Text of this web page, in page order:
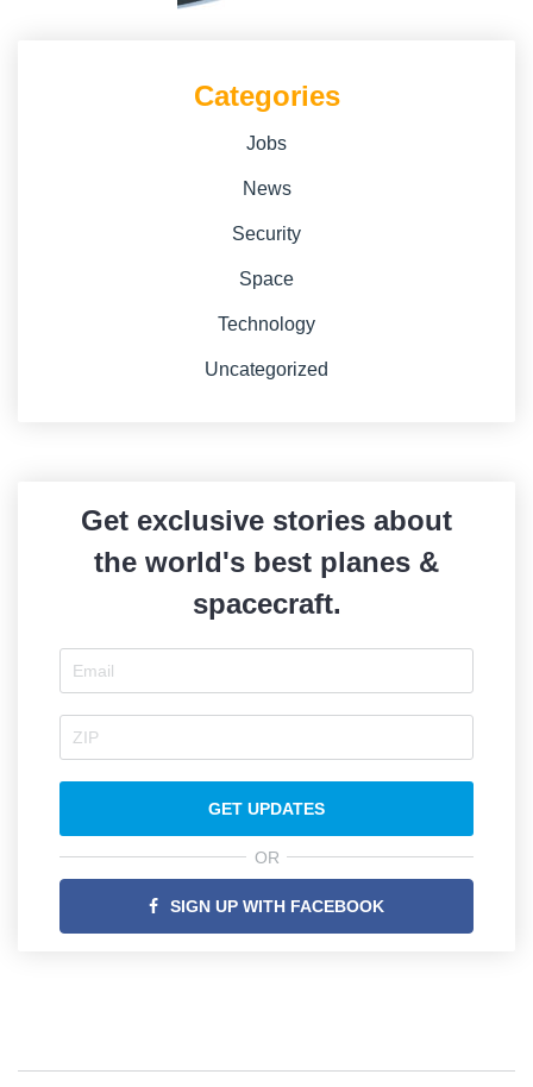
Categories
Jobs
News
Security
Space
Technology
Uncategorized
Get exclusive stories about
the world's best planes &
spacecraft.
GET UPDATES
OR
SIGN UP WITH FACEBOOK